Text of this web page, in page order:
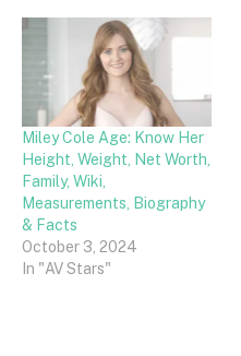
Miley Cole Age: Know Her
Height, Weight, Net Worth,
Family, Wiki,
Measurements, Biography
& Facts
October 3, 2024
In "AV Stars"